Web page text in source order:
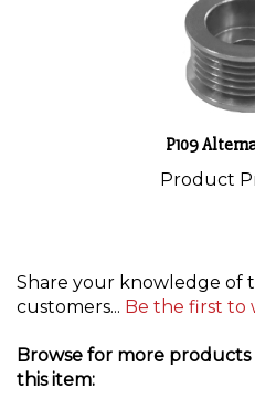
P109
Product
Share your knowledge of
customers... Be the first to
Browse for more products
this item: